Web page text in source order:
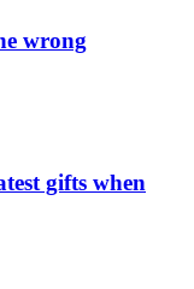
wrong
gifts when